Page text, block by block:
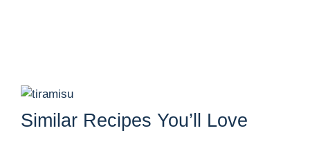
Similar Recipes You’ll Love